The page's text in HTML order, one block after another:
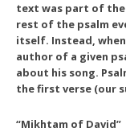
text was part of
rest of the psalm
itself. Instead,
author of a given
about his song.
the first verse (our
“Mikhtam of David”